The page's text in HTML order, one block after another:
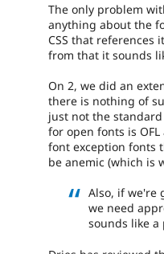
The only problem
anything about the
CSS that references
from that it sounds
On 2, we did an
there is nothing of
just not the
for open fonts is
font exception fonts
be anemic (which is
Also, if we're
we need
sounds like a